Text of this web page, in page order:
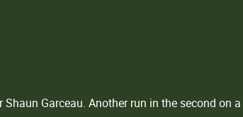
Garceau. Another run in the second on a